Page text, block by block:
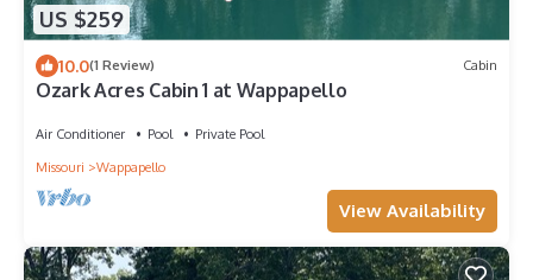
US $259
10.0(1 Review) Cabin
Ozark Acres Cabin 1 at Wappapello
Air Conditioner Pool
Private Pool
Missouri
Wappapello
View Availability